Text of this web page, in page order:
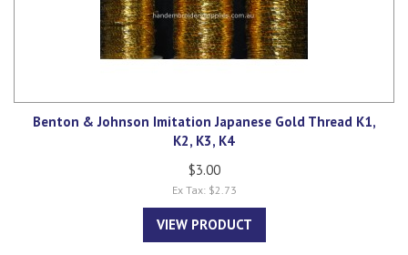
Benton & Johnson Imitation Japanese Gold Thread K1,
K2, K3, K4
$3.00
Ex Tax: $2.73
VIEW PRODUCT